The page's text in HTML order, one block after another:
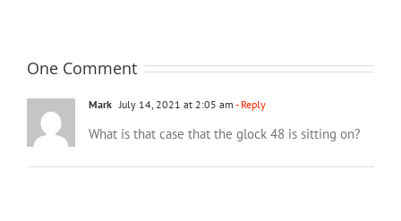
One Comment
Mark July 14, 2021 at 2:05 am - Reply
What is that case that the glock 48 is sitting on?